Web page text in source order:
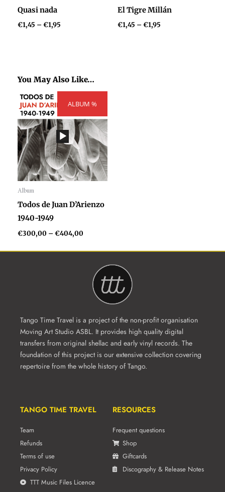
Audio
Player
Quasi nada
€1,45 –€1,95
Audio
Player
El Tigre Millán
€1,45 –€1,95
You May Also Like…
ALBUM %
Album
Audio
Player
Todos de Juan D’Arienzo
1940-1949
€300,00 –€404,00
range:
through
€404,00
Tango Time Travel is a project of the non-profit organisation
Moving Art Studio ASBL. It provides high quality digital
transfers from original shellac and early vinyl records. The
foundation of this project is our extensive collection covering
repertoire from the whole history of Tango.
TANGO TIME TRAVEL
Team
Refunds
Terms of use
Privacy Policy
TTT Music Files Licence
RESOURCES
Frequent questions
Shop
Giftcards
Discography & Release Notes